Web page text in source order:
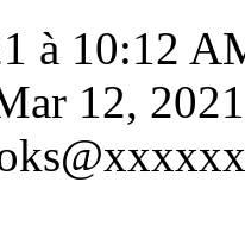
à 10:12
12,